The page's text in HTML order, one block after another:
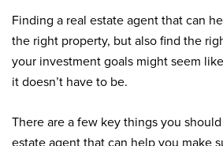
Finding a real estate agent that can
the right property, but also find the
your investment goals might seem
it doesn’t have to be.
There are a few key things you